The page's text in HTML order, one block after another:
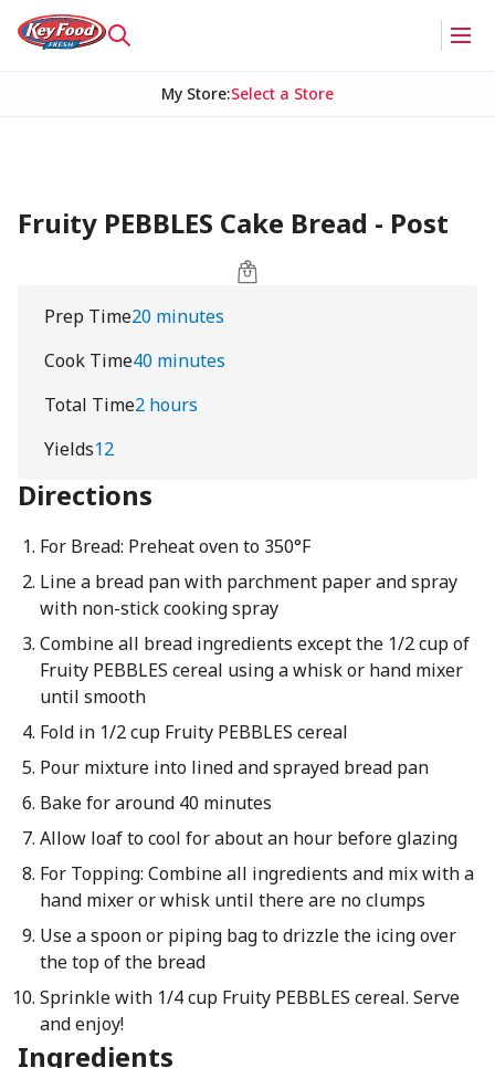
My Store:Select a Store
Fruity PEBBLES Cake Bread - Post
Prep Time20 minutes
Cook Time40 minutes
Total Time2 hours
Yields12
Directions
For Bread: Preheat oven to 350°F
Line a bread pan with parchment paper and spray
with non-stick cooking spray
Combine all bread ingredients except the 1/2 cup of
Fruity PEBBLES cereal using a whisk or hand mixer
until smooth
Fold in 1/2 cup Fruity PEBBLES cereal
Pour mixture into lined and sprayed bread pan
Bake for around 40 minutes
Allow loaf to cool for about an hour before glazing
For Topping: Combine all ingredients and mix with a
hand mixer or whisk until there are no clumps
Use a spoon or piping bag to drizzle the icing over
the top of the bread
Sprinkle with 1/4 cup Fruity PEBBLES cereal. Serve
and enjoy!
Ingredients